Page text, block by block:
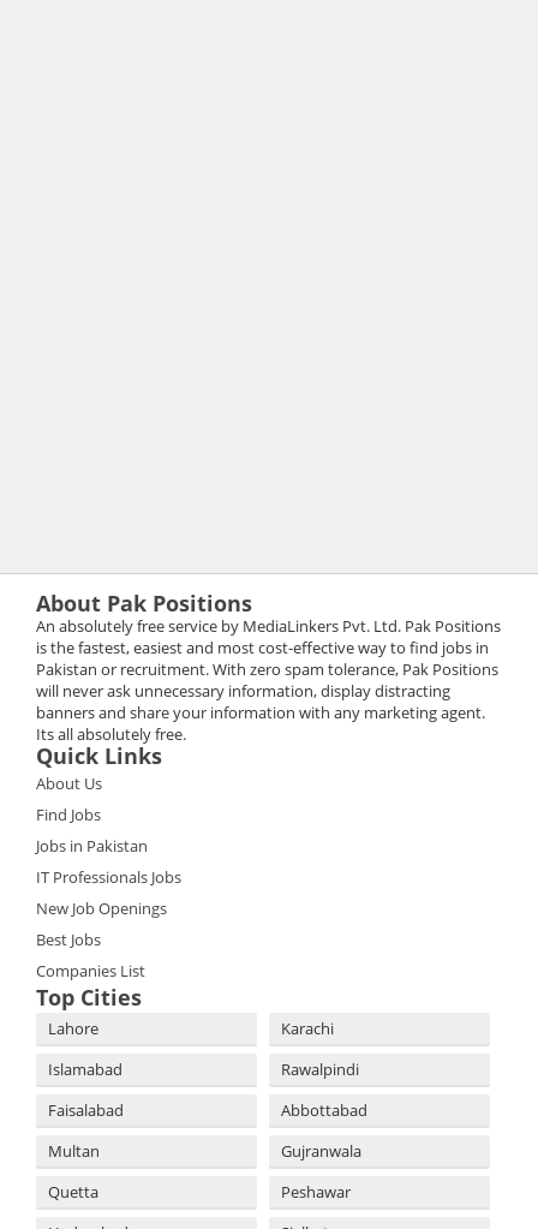
About Pak Positions
An absolutely free service by MediaLinkers Pvt. Ltd. Pak Positions
is the fastest, easiest and most cost-effective way to find jobs in
Pakistan or recruitment. With zero spam tolerance, Pak Positions
will never ask unnecessary information, display distracting
banners and share your information with any marketing agent.
Its all absolutely free.
Quick Links
About Us
Find Jobs
Jobs in Pakistan
IT Professionals Jobs
New Job Openings
Best Jobs
Companies List
Top Cities
Lahore
Karachi
Islamabad
Rawalpindi
Faisalabad
Abbottabad
Multan
Gujranwala
Quetta
Peshawar